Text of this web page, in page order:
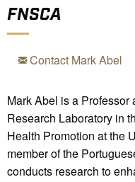
FNSCA
Contact Mark Abel
Mark Abel is a
Research Laboratory in
Health Promotion at the
member of the
conducts research to